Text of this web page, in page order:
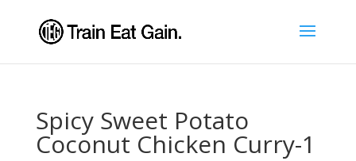
Spicy Sweet Potato
Coconut Chicken Curry-1